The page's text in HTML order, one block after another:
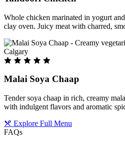
Whole chicken marinated in yogurt
clay oven. Juicy meat with charred,
Malai Soya Chaap
Tender soya chaap in rich, creamy
with indulgent flavors and aromatic
Explore Full Menu
FAQs